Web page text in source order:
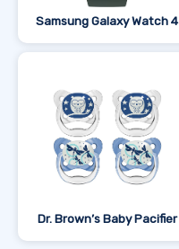
Samsung Galaxy Watch 4
Dr. Brown’s Baby Pacifier